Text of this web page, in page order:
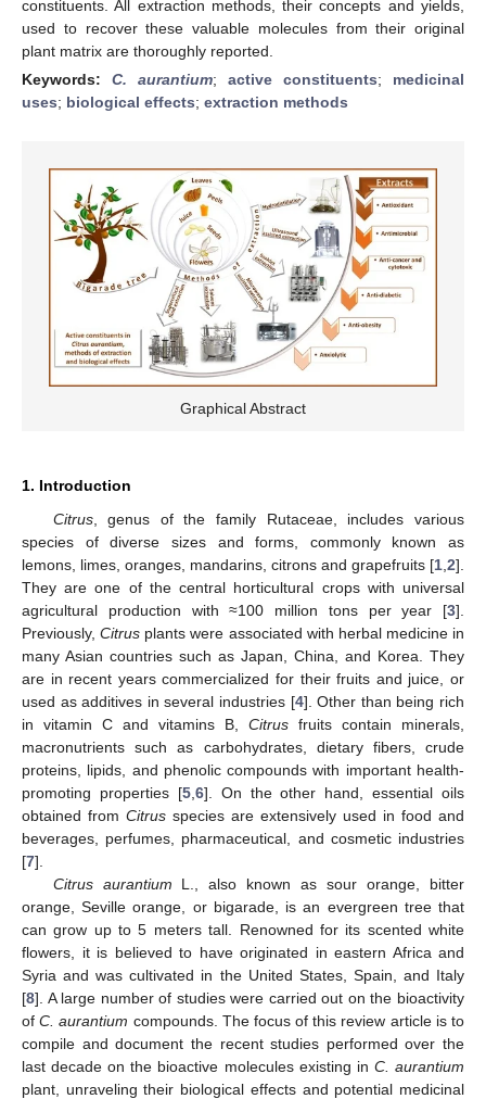
constituents. All extraction methods, their concepts and yields,
used to recover these valuable molecules from their original
plant matrix are thoroughly reported.
Keywords: C. aurantium; active constituents; medicinal
uses; biological effects; extraction methods
Graphical Abstract
1. Introduction
Citrus, genus of the family Rutaceae, includes various
species of diverse sizes and forms, commonly known as
lemons, limes, oranges, mandarins, citrons and grapefruits [1 2].
They are one of the central horticultural crops with universal
agricultural production with ≈100 million tons per year [3].
Previously,Citrus plants were associated with herbal medicine in
many Asian countries such as Japan, China, and Korea. They
are in recent years commercialized for their fruits and juice, or
used as additives in several industries [4]. Other than being rich
in vitamin C and vitamins B, Citrus fruits contain minerals,
macronutrients such as carbohydrates, dietary fibers, crude
proteins, lipids, and phenolic compounds with important health-
promoting properties [5, 6]. On the other hand, essential oils
obtained from Citrus species are extensively used in food and
beverages, perfumes, pharmaceutical, and cosmetic industries
[7].
Citrus aurantium L., also known as sour orange, bitter
orange, Seville orange, or bigarade, is an evergreen tree that
can grow up to 5 meters tall. Renowned for its scented white
flowers, it is believed to have originated in eastern Africa and
Syria and was cultivated in the United States, Spain, and Italy
[8]. A large number of studies were carried out on the bioactivity
ofC. aurantium compounds. The focus of this review article is to
compile and document the recent studies performed over the
last decade on the bioactive molecules existing in C. aurantium
plant, unraveling their biological effects and potential medicinal